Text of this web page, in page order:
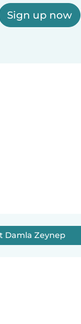
Sign up now
Damla Zeynep